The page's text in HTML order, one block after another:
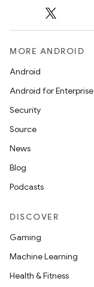
MORE ANDROID
Android
Android for Enterprise
Security
Source
News
Blog
Podcasts
DISCOVER
Gaming
Machine Learning
Health & Fitness